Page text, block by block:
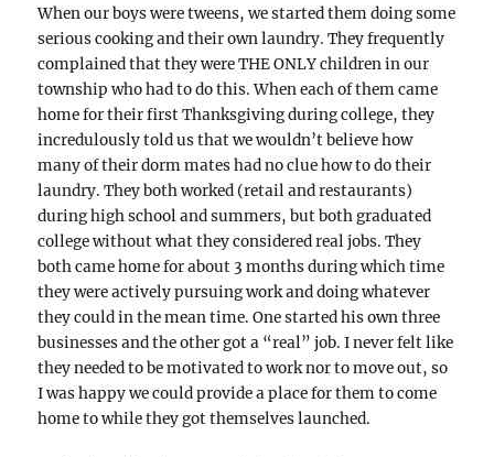
When our boys were tweens, we started them doing some
serious cooking and their own laundry. They frequently
complained that they were THE ONLY children in our
township who had to do this. When each of them came
home for their first Thanksgiving during college, they
incredulously told us that we wouldn’t believe how
many of their dorm mates had no clue how to do their
laundry. They both worked (retail and restaurants)
during high school and summers, but both graduated
college without what they considered real jobs. They
both came home for about 3 months during which time
they were actively pursuing work and doing whatever
they could in the mean time. One started his own three
businesses and the other got a “real” job. I never felt like
they needed to be motivated to work nor to move out, so
I was happy we could provide a place for them to come
home to while they got themselves launched.